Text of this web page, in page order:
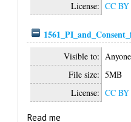
License: CC
Visible to: Anyone
File size: 5MB
License: CC
Read me